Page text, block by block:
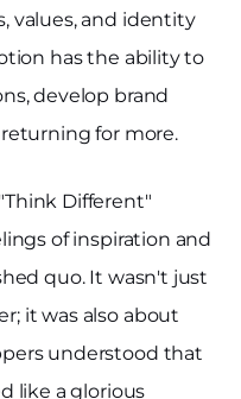
values, and identity
has the ability to
develop brand
for more.
Different"
of inspiration and
quo. It wasn't just
it was also about
understood that
like a glorious